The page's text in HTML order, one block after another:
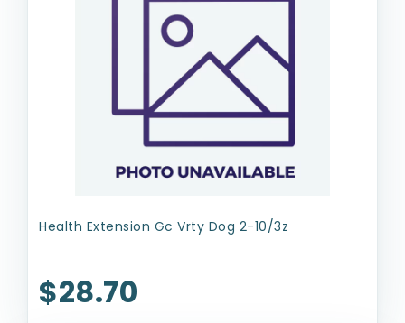
Health Extension Gc Vrty Dog 2-10/3z
$28.70